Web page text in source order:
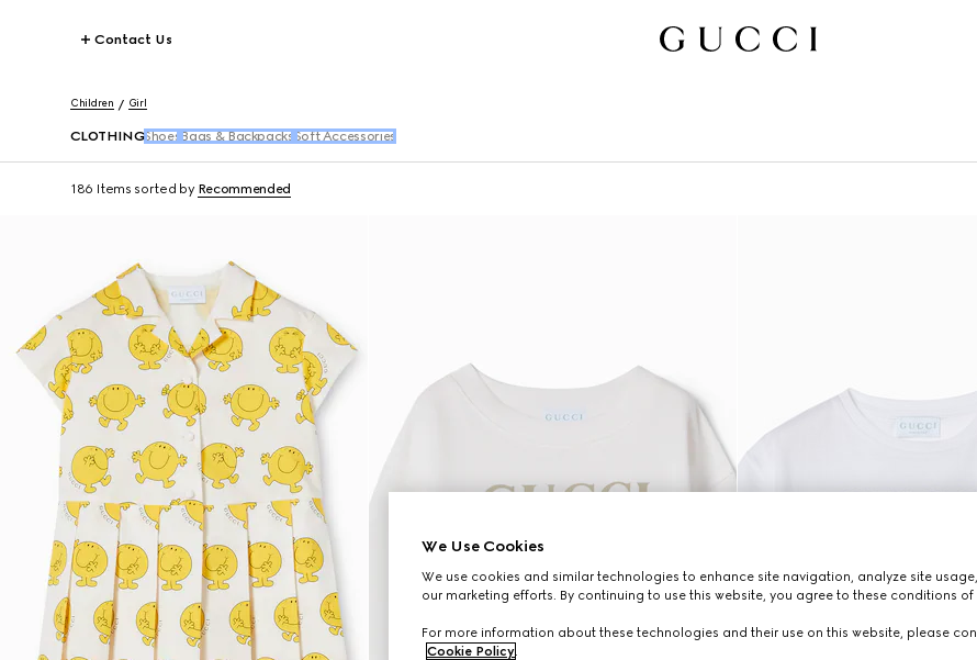
Contact Us
Children Girl
CLOTHING Shoes Bags & Backpacks Soft Accessories
186 Items sorted by Recommended
We Use Cookies
We use cookies and similar technologies to enhance site navigation, analyze site
our marketing efforts. By continuing to use this website, you agree to these conditions of
For more information about these technologies and their use on this website, please
Cookie Policy.